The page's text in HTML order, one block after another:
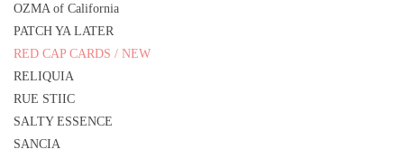
OZMA of California
PATCH YA LATER
RED CAP CARDS / NEW
RELIQUIA
RUE STIIC
SALTY ESSENCE
SANCIA